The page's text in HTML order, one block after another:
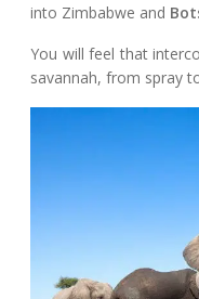
into Zimbabwe and
You will feel that
savannah, from spray